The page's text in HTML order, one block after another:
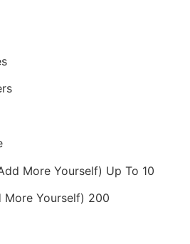
More Yourself) Up To 10
More Yourself) 200